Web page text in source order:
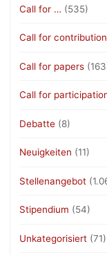
Call for … (535)
Call for
Call for papers
Call for
Debatte (8)
Neuigkeiten (11)
Stellenangebot
Stipendium (54)
Unkategorisiert (71)